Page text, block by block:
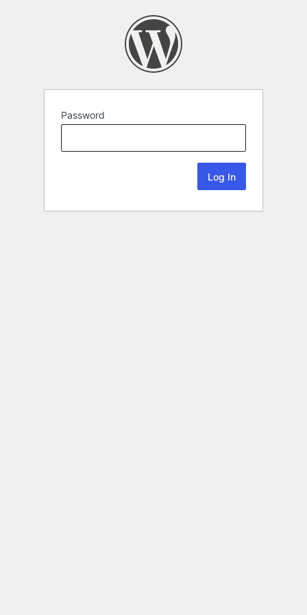
Password